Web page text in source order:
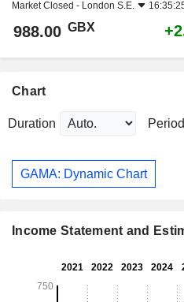
Market Closed - London S.E.
988.00 GBX
Chart
Duration Period
GAMA: Dynamic Chart
Income Statement and